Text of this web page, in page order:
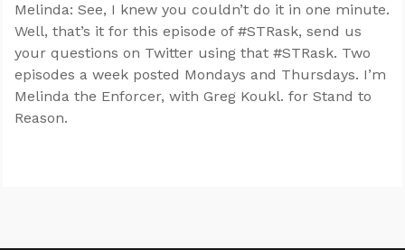
Melinda: See, I knew you couldn’t do it in one minute.
Well, that’s it for this episode of #STRask, send us
your questions on Twitter using that #STRask. Two
episodes a week posted Mondays and Thursdays. I’m
Melinda the Enforcer, with Greg Koukl. for Stand to
Reason.